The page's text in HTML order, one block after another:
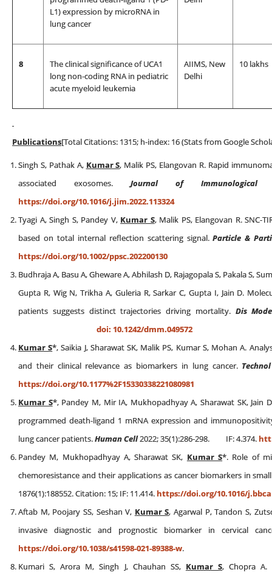
L1) expression by microRNA in
lung cancer
8
The clinical significance of UCA1
long non-coding RNA in pediatric
acute myeloid leukemia
AIIMS, New
Delhi
10 lakhs
Publications[Total Citations: 1315; h-index: 16 (Stats from Google
Singh S, Pathak A, Kumar S, Malik PS, Elangovan R. Rapid
associated exosomes. Journal of Immunological
https://doi.org/10.1016/j.jim.2022.113324
Tyagi A, Singh S, Pandey V, Kumar S, Malik PS, Elangovan R. SNC-
based on total internal reflection scattering signal.Particle &
https://doi.org/10.1002/ppsc.202200130
Budhraja A, Basu A, Gheware A, Abhilash D, Rajagopala S, Pakala S,
Gupta R, Wig N, Trikha A, Guleria R, Sarkar C, Gupta I, Jain D.
patients suggests distinct trajectories driving mortality. Dis
doi: 10.1242/dmm.049572
Kumar S*, Saikia J, Sharawat SK, Malik PS, Kumar S, Mohan A.
and their clinical relevance as biomarkers in lung cancer.
https://doi.org/10.1177%2F15330338221080981
Kumar S*, Pandey M, Mir IA, Mukhopadhyay A, Sharawat SK, Jain
programmed death-ligand 1 mRNA expression and
lung cancer patients.Human Cell2022; 35(1):286-298. IF: 4.374.
Pandey M, Mukhopadhyay A, Sharawat SK, Kumar S*. Role of
chemoresistance and their applications as cancer biomarkers in
1876(1):188552. Citation: 15; IF: 11.414. https://doi.org/10.1016/
Aftab M, Poojary SS, Seshan V, Kumar S, Agarwal P, Tandon S,
invasive diagnostic and prognostic biomarker in cervical
https://doi.org/10.1038/s41598-021-89388-w.
Kumari S, Arora M, Singh J, Chauhan SS, Kumar S, Chopra A.